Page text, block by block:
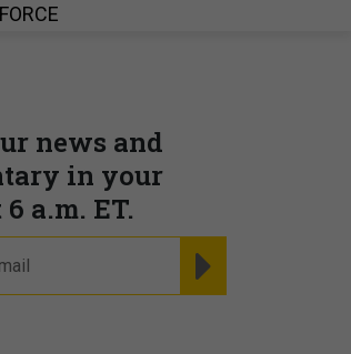
news and
in your
a.m. ET.